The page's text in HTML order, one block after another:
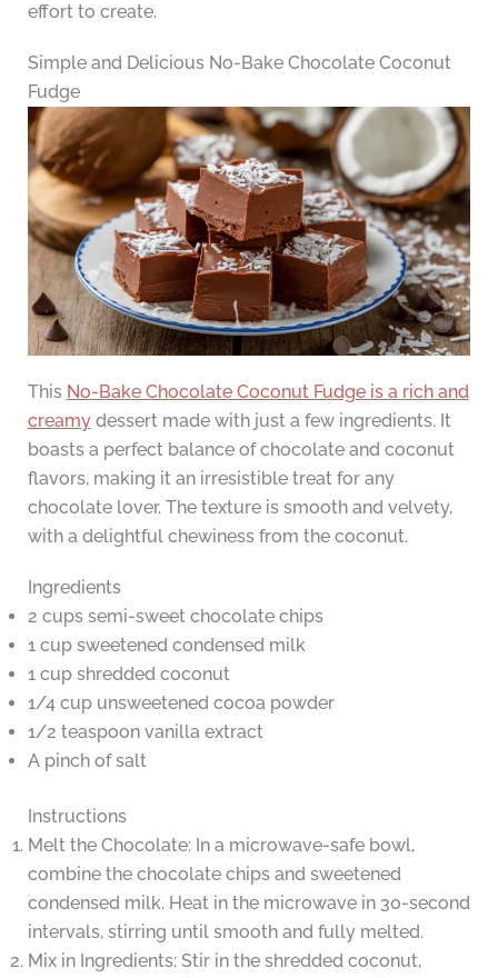
effort to create.
Simple and Delicious No-Bake Chocolate Coconut
Fudge
This No-Bake Chocolate Coconut Fudge is a rich and
creamydessert made with just a few ingredients. It
boasts a perfect balance of chocolate and coconut
flavors, making it an irresistible treat for any
chocolate lover. The texture is smooth and velvety,
with a delightful chewiness from the coconut.
Ingredients
2 cups semi-sweet chocolate chips
1 cup sweetened condensed milk
1 cup shredded coconut
1/4 cup unsweetened cocoa powder
1/2 teaspoon vanilla extract
A pinch of salt
Instructions
Melt the Chocolate: In a microwave-safe bowl,
combine the chocolate chips and sweetened
condensed milk. Heat in the microwave in 30-second
intervals, stirring until smooth and fully melted.
Mix in Ingredients: Stir in the shredded coconut,